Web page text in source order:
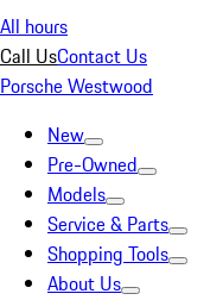
All hours
Call UsContact Us
Porsche Westwood
New
Pre-Owned
Models
Service & Parts
Shopping Tools
About Us